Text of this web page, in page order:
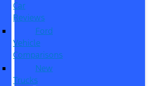
Car
Reviews
Ford
Vehicle
Comparisons
New
Trucks